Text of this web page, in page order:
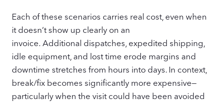
Each of these scenarios carries real cost, even when
it doesn’t show up clearly on an
invoice. Additional dispatches, expedited shipping,
idle equipment, and lost time erode margins and
downtime stretches from hours into days. In context,
break/fix becomes significantly more expensive—
particularly when the visit could have been avoided